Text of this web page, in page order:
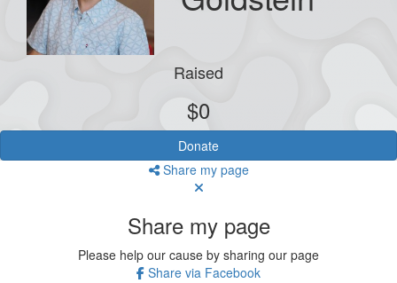
Raised
$0
Donate
Share my page
Share my page
Please help our cause by sharing our page
Share via Facebook